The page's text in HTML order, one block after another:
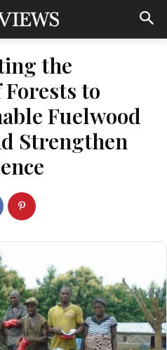
the
to
Fuelwood
Strengthen